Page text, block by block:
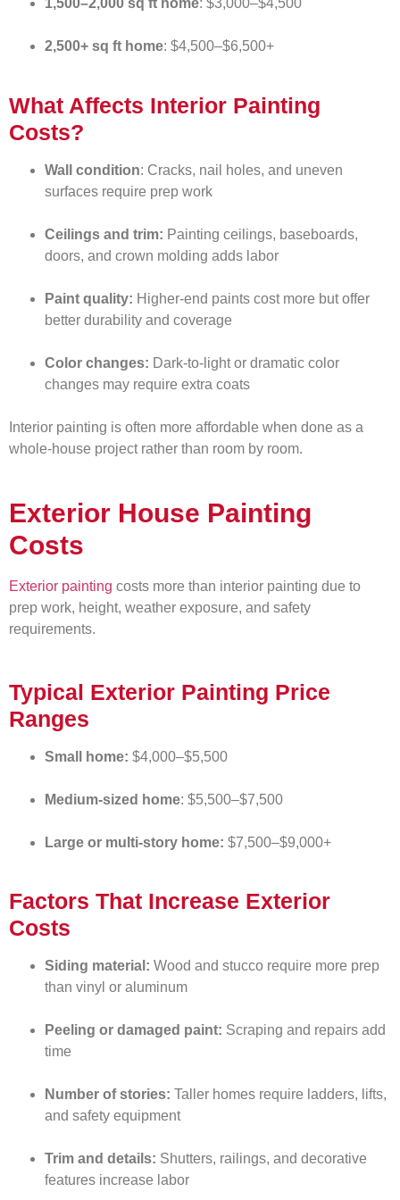
1,500–2,000 sq ft home: $3,000–$4,500
2,500+ sq ft home: $4,500–$6,500+
What Affects Interior Painting
Costs?
Wall condition: Cracks, nail holes, and uneven
surfaces require prep work
Ceilings and trim: Painting ceilings, baseboards,
doors, and crown molding adds labor
Paint quality: Higher-end paints cost more but offer
better durability and coverage
Color changes: Dark-to-light or dramatic color
changes may require extra coats
Interior painting is often more affordable when done as a
whole-house project rather than room by room.
Exterior House Painting
Costs
Exterior painting costs more than interior painting due to
prep work, height, weather exposure, and safety
requirements.
Typical Exterior Painting Price
Ranges
Small home: $4,000–$5,500
Medium-sized home: $5,500–$7,500
Large or multi-story home: $7,500–$9,000+
Factors That Increase Exterior
Costs
Siding material: Wood and stucco require more prep
than vinyl or aluminum
Peeling or damaged paint: Scraping and repairs add
time
Number of stories: Taller homes require ladders, lifts,
and safety equipment
Trim and details: Shutters, railings, and decorative
features increase labor